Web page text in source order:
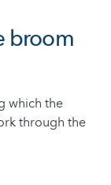
broom
which the
through the